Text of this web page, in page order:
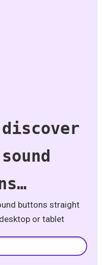
buttons straight
or tablet